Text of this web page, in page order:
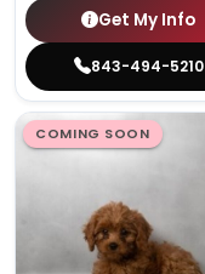
Get My Info
843-494-5210
COMING SOON